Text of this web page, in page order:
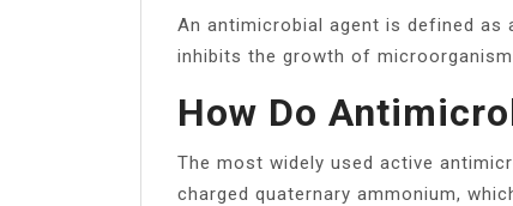
An antimicrobial agent is defined
inhibits the growth of
How Do
The most widely used active
charged quaternary ammonium,